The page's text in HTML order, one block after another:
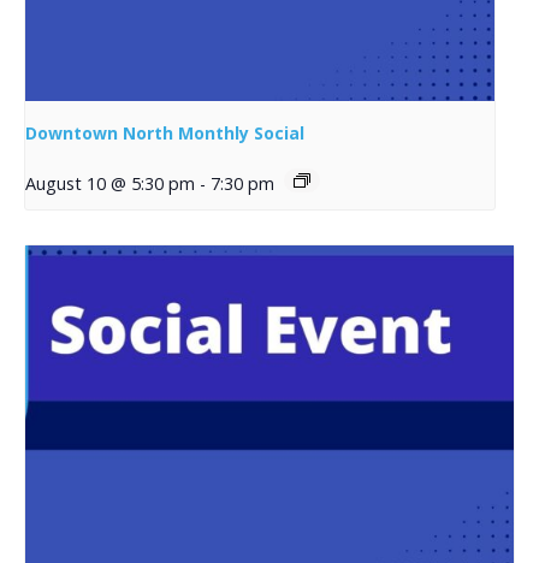
Downtown North Monthly Social
August 10 @ 5:30 pm - 7:30 pm